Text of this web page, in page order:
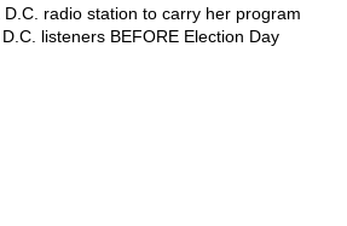
radio station to carry her program
listeners BEFORE Election Day